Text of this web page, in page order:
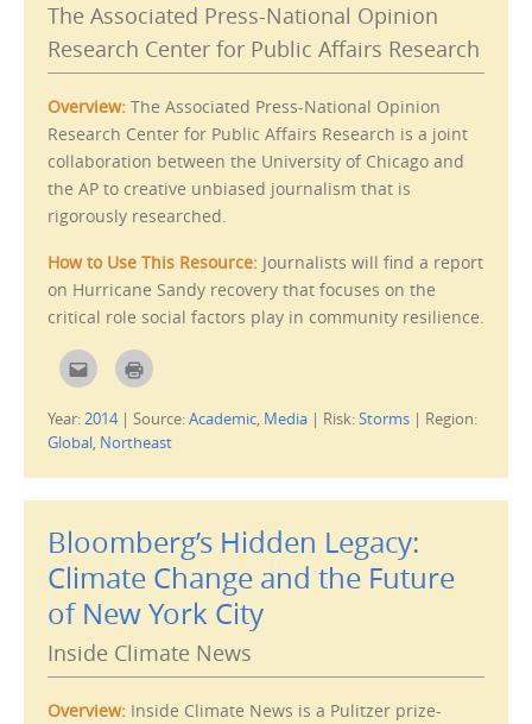
r
i
e
n
d
O
p
e
n
s
i
n
n
e
w
i
n
d
o
w
)
n
e
w
w
i
o
w
)
The Associated Press-National Opinion
Research Center for Public Affairs Research
Overview: The Associated Press-National Opinion
Research Center for Public Affairs Research is a joint
collaboration between the University of Chicago and
the AP to creative unbiased journalism that is
rigorously researched.
How to Use This Resource: Journalists will find a report
on Hurricane Sandy recovery that focuses on the
critical role social factors play in community resilience.
C
l
k
t
o
m
h
s
t
o
a
r
i
e
d
C
l
k
t
o
r
(
O
e
s
n
e
w
i
Year:2014| Source:Academic, Media | Risk:Storms | Region:
Global, Northeast
Bloomberg’s Hidden Legacy:
Climate Change and the Future
of New York City
Inside Climate News
Overview: Inside Climate News is a Pulitzer prize-